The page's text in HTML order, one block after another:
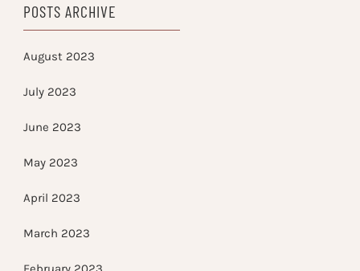
POSTS ARCHIVE
August 2023
July 2023
June 2023
May 2023
April 2023
March 2023